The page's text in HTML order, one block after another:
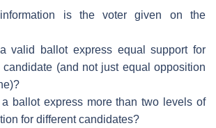
is the voter given on the
valid ballot express equal support for
candidate (and not just equal opposition
ballot express more than two levels of
for different candidates?